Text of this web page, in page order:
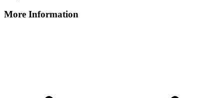
More Information